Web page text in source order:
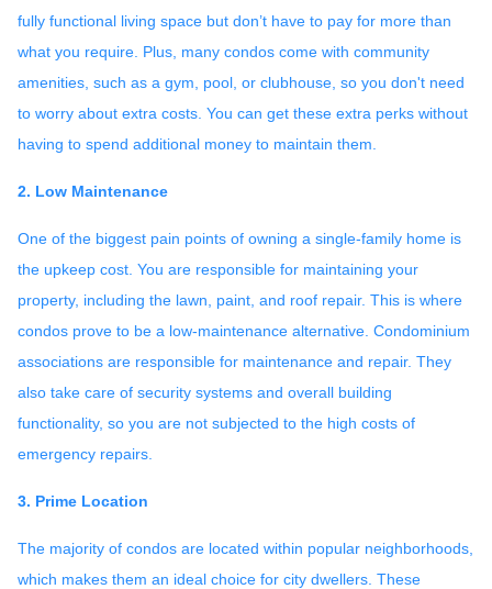
fully functional living space but don’t have to pay for more than
what you require. Plus, many condos come with community
amenities, such as a gym, pool, or clubhouse, so you don't need
to worry about extra costs. You can get these extra perks without
having to spend additional money to maintain them.
2. Low Maintenance
One of the biggest pain points of owning a single-family home is
the upkeep cost. You are responsible for maintaining your
property, including the lawn, paint, and roof repair. This is where
condos prove to be a low-maintenance alternative. Condominium
associations are responsible for maintenance and repair. They
also take care of security systems and overall building
functionality, so you are not subjected to the high costs of
emergency repairs.
3. Prime Location
The majority of condos are located within popular neighborhoods,
which makes them an ideal choice for city dwellers. These